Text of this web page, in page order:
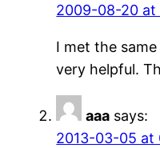
2009-08-20 at
I met the
very helpful.
aaa says:
2013-03-05 at